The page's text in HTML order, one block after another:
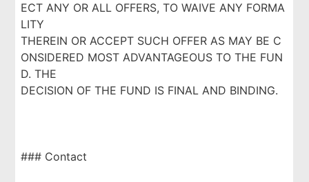
ECT ANY OR ALL OFFERS, TO WAIVE ANY FORMA
LITY
THEREIN OR ACCEPT SUCH OFFER AS MAY BE C
ONSIDERED MOST ADVANTAGEOUS TO THE FUN
D. THE
DECISION OF THE FUND IS FINAL AND BINDING.
### Contact